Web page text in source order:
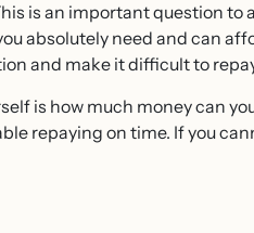
is an important question to
absolutely need and can
and make it difficult to
is how much money can
repaying on time. If you